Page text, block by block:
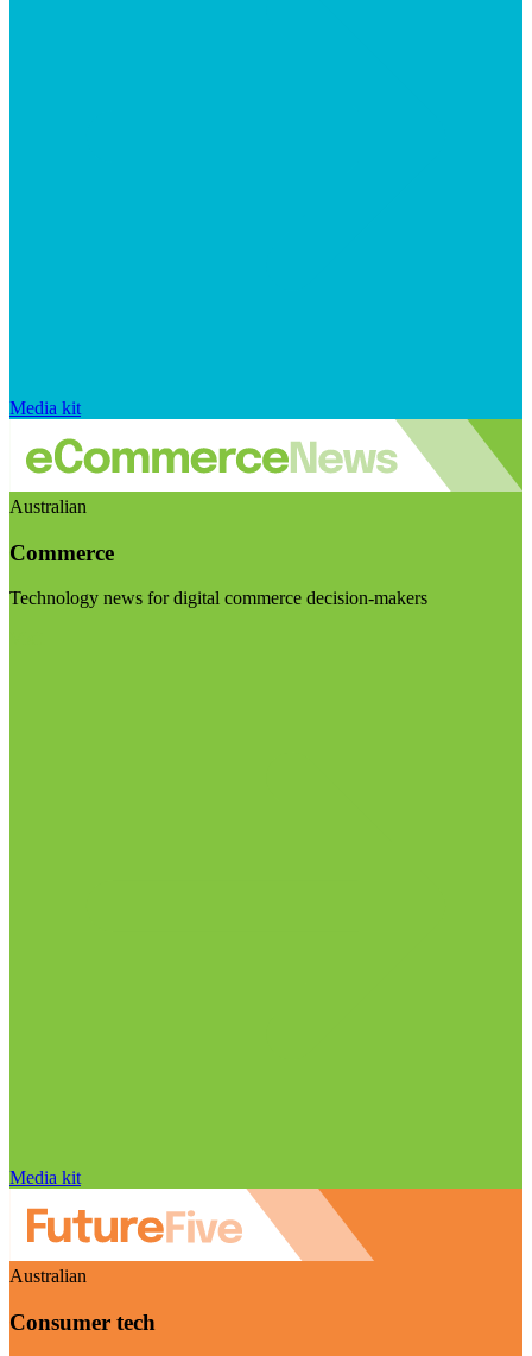
Media kit
Australian
Commerce
Technology news for digital commerce decision-makers
Media kit
Australian
Consumer tech